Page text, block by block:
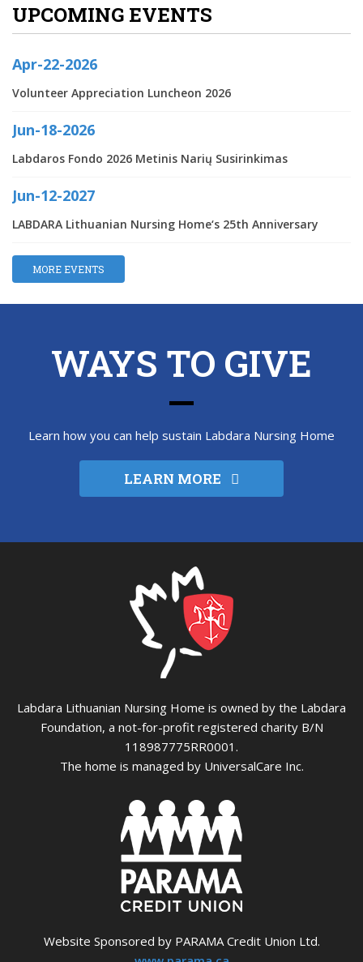
UPCOMING EVENTS
Apr-22-2026
Volunteer Appreciation Luncheon 2026
Jun-18-2026
Labdaros Fondo 2026 Metinis Narių Susirinkimas
Jun-12-2027
LABDARA Lithuanian Nursing Home‘s 25th Anniversary
MORE EVENTS
WAYS TO GIVE
Learn how you can help sustain Labdara Nursing Home
LEARN MORE
Labdara Lithuanian Nursing Home is owned by the Labdara
Foundation, a not-for-profit registered charity B/N
118987775RR0001.
The home is managed by UniversalCare Inc.
Website Sponsored by PARAMA Credit Union Ltd.